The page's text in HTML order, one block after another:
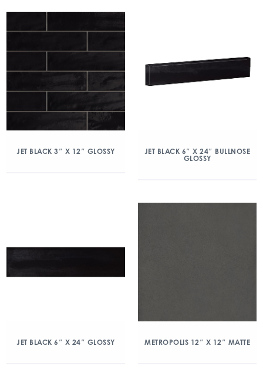
JET BLACK 3″ X 12″ GLOSSY
JET BLACK 6″ X 24″ BULLNOSE
GLOSSY
JET BLACK 6″ X 24″ GLOSSY METROPOLIS 12″ X 12″ MATTE